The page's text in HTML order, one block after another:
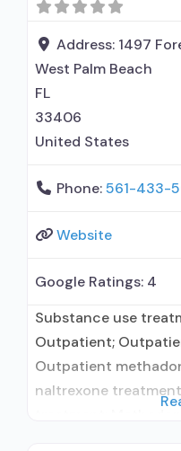
Address: 1497
West Palm Beach
FL
33406
United States
Phone:561-433-
Website
Google Ratings: 4
Substance use
Outpatient;
Outpatient
naltrexone